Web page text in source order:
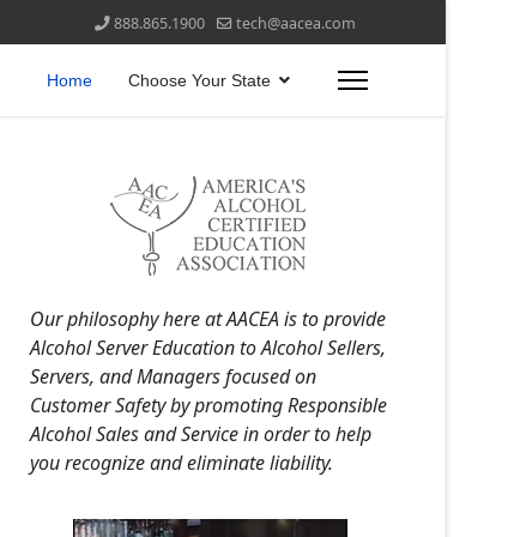
888.865.1900 tech@aacea.com
Home Choose Your State
Our philosophy here at AACEA is to provide
Alcohol Server Education to Alcohol Sellers,
Servers, and Managers focused on
Customer Safety by promoting Responsible
Alcohol Sales and Service in order to help
you recognize and eliminate liability.